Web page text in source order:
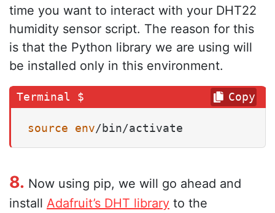
time you want to interact with your DHT22
humidity sensor script. The reason for this
is that the Python library we are using will
be installed only in this environment.
source env/bin/activate
Copy
8. Now using pip, we will go ahead and
install Adafruit’s DHT library to the